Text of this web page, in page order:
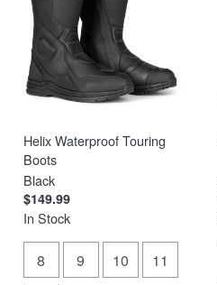
Helix Waterproof Touring
Boots
Black
$149.99
In Stock
8 9 10 11